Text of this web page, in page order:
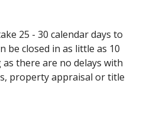
25 - 30 calendar days to
be closed in as little as 10
as there are no delays with
property appraisal or title